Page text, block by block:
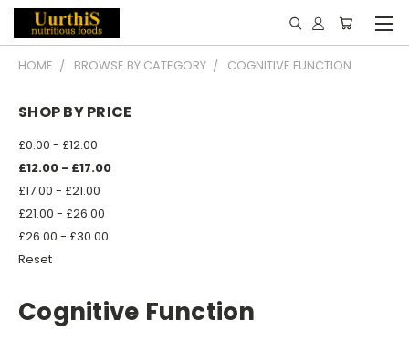
HOME BROWSE BY CATEGORY COGNITIVE FUNCTION
SHOP BY PRICE
£0.00 - £12.00
£12.00 - £17.00
£17.00 - £21.00
£21.00 - £26.00
£26.00 - £30.00
Reset
Cognitive Function